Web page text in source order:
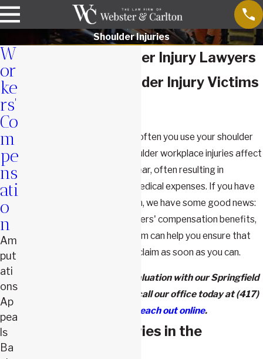
Shoulder Injuries
Springfield Shoulder Injury Lawyers
Fighting For Shoulder Injury Victims
You may not realize just how often you use your shoulder
until you injure it at work. Shoulder workplace injuries affect
thousands of people every year, often resulting in
substantial lost wages and medical expenses. If you have
found yourself in this situation, we have some good news:
you are likely entitled to workers' compensation benefits,
and our experienced legal team can help you ensure that
you get the full value of your claim as soon as you can.
To schedule a free case evaluation with our Springfield
shoulder injury attorneys, call our office today at(417)
reach out online.
What Causes Injuries in the
W
or
ke
rs'
Co
m
pe
ns
ati
o
n
Am
put
ati
ons
Ap
pea
ls
Ba